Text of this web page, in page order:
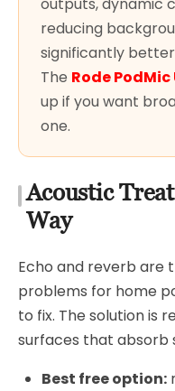
outputs, dynamic
reducing
significantly
The Rode PodMic
up if you want
one.
Acoustic
Way
Echo and reverb are
problems for home
to fix. The solution is
surfaces that absorb
Best free option: